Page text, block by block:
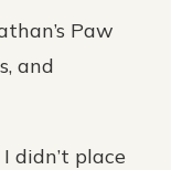
Paw
and
didn’t place